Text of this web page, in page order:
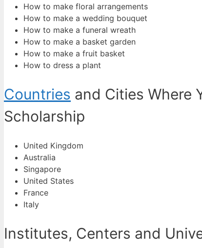
How to make floral arrangements
How to make a wedding bouquet
How to make a funeral wreath
How to make a basket garden
How to make a fruit basket
How to dress a plant
Countries and Cities Where
Scholarship
United Kingdom
Australia
Singapore
United States
France
Italy
Institutes, Centers and